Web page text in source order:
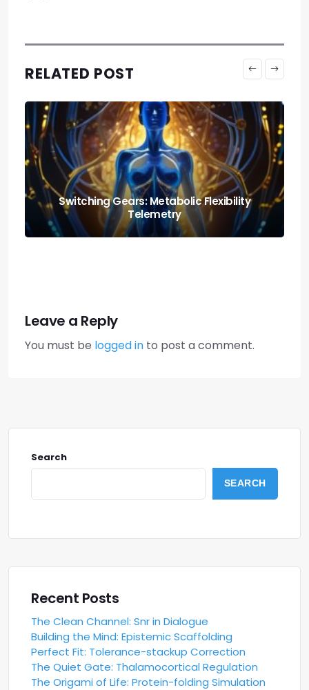
RELATED POST
Nutrition and Fitness: Creating a Balanced
Lifestyle
Leave a Reply
You must be logged in to post a comment.
Search
SEARCH
Recent Posts
The Clean Channel: Snr in Dialogue
Building the Mind: Epistemic Scaffolding
Perfect Fit: Tolerance-stackup Correction
The Quiet Gate: Thalamocortical Regulation
The Origami of Life: Protein-folding Simulation